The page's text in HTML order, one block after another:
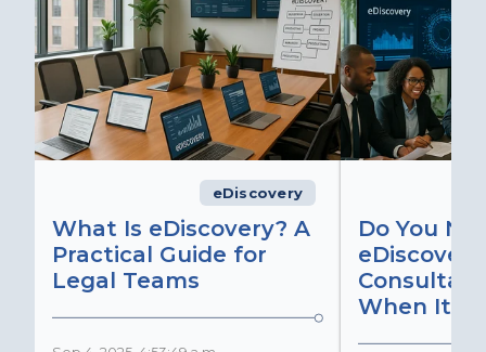
eDiscovery
What Is eDiscovery? A
Practical Guide for
Legal Teams
Do You
eDiscovery
When It